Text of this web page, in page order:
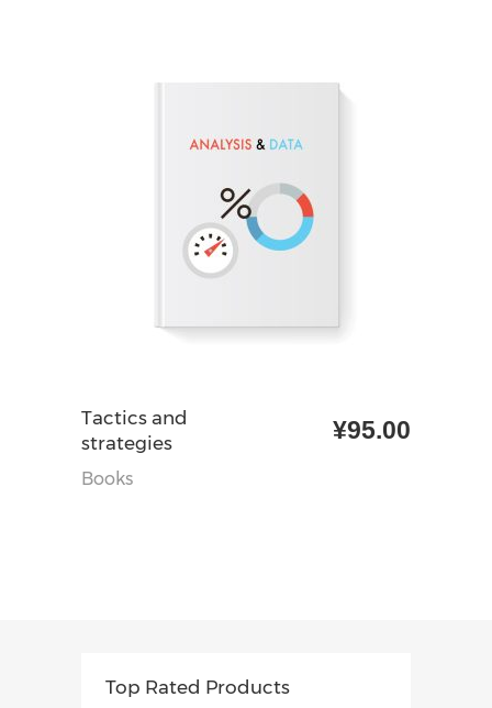
Tactics and
strategies
¥95.00
Books
Top Rated Products